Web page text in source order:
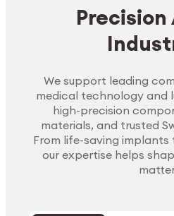
Precision
We support leading
medical technology and
high-precision
materials, and trusted
From life-saving
our expertise helps